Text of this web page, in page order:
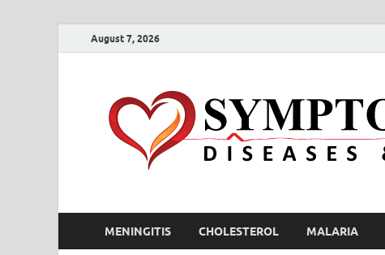
August 7, 2026
MENINGITIS CHOLESTEROL MALARIA